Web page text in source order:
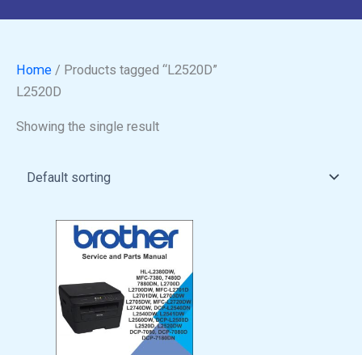
Home / Products tagged “L2520D”
L2520D
Showing the single result